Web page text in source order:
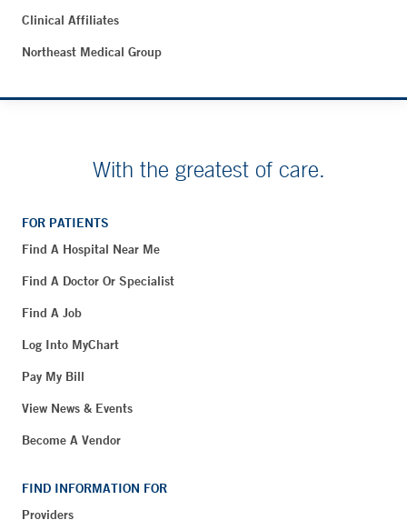
Clinical Affiliates
Northeast Medical Group
With the greatest of care.
FOR PATIENTS
Find A Hospital Near Me
Find A Doctor Or Specialist
Find A Job
Log Into MyChart
Pay My Bill
View News & Events
Become A Vendor
FIND INFORMATION FOR
Providers